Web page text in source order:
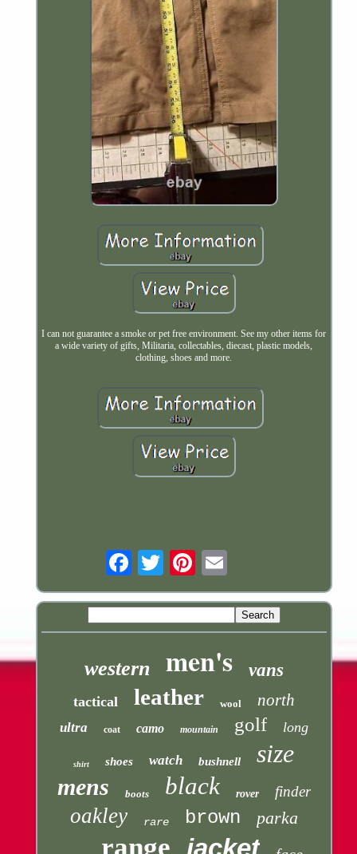
I can not guarantee a smoke or pet free environment. See my other items for
a wide variety of gifts, Militaria, collectables, diecast, plastic models,
clothing, shoes and more.
western men's vans
tactical leather wool north
ultra coat camo mountain golf long
shirt shoes watch bushnell size
mens boots black rover finder
oakley rare brown parka
range jacket